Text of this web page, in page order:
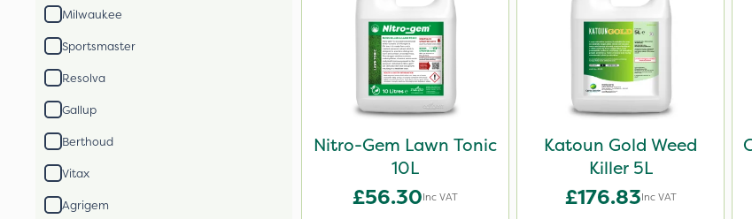
Milwaukee
Sportsmaster
Resolva
Gallup
Berthoud
Vitax
Agrigem
Nitro-Gem Lawn Tonic
10L
£56.30Inc VAT
Katoun Gold Weed
Killer 5L
£176.83Inc VAT